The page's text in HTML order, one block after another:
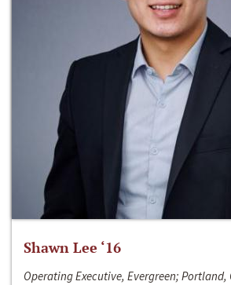
Shawn Lee ‘16
Operating Executive, Evergreen; Portland,